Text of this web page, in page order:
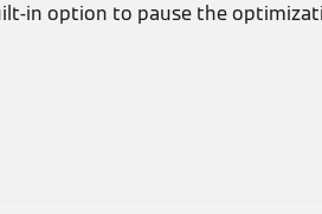
in option to pause the